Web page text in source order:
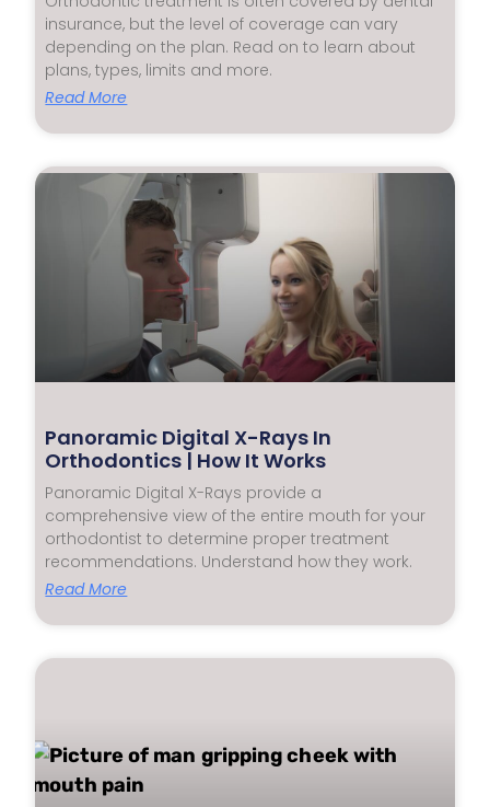
insurance, but the level of coverage can vary
depending on the plan. Read on to learn about
plans, types, limits and more.
Read More
Panoramic Digital X-Rays In
Orthodontics | How It Works
Panoramic Digital X-Rays provide a
comprehensive view of the entire mouth for your
orthodontist to determine proper treatment
recommendations. Understand how they work.
Read More